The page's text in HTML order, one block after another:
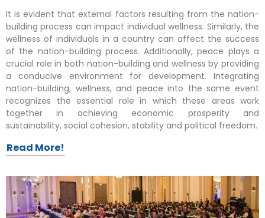
It is evident that external factors resulting from the nation-
building process can impact individual wellness. Similarly, the
wellness of individuals in a country can affect the success
of the nation-building process. Additionally, peace plays a
crucial role in both nation-building and wellness by providing
a conducive environment for development. Integrating
nation-building, wellness, and peace into the same event
recognizes the essential role in which these areas work
together in achieving economic prosperity and
sustainability, social cohesion, stability and political freedom.
Read More!